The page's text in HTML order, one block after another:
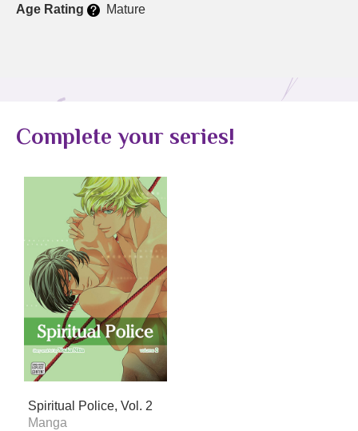
Age Rating Mature
Complete your series!
Spiritual Police, Vol. 2
Manga